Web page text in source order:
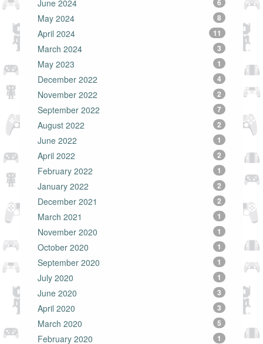
June 2024 6
May 2024 8
April 2024 11
March 2024 3
May 2023 1
December 2022 4
November 2022 2
September 2022 7
August 2022 2
June 2022 1
April 2022 2
February 2022 1
January 2022 2
December 2021 2
March 2021 1
November 2020 1
October 2020 1
September 2020 1
July 2020 1
June 2020 3
April 2020 3
March 2020 5
February 2020 1